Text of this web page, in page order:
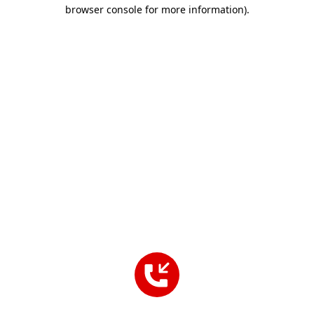
browser console for more information).